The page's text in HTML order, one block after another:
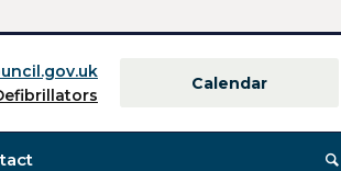
Calendar